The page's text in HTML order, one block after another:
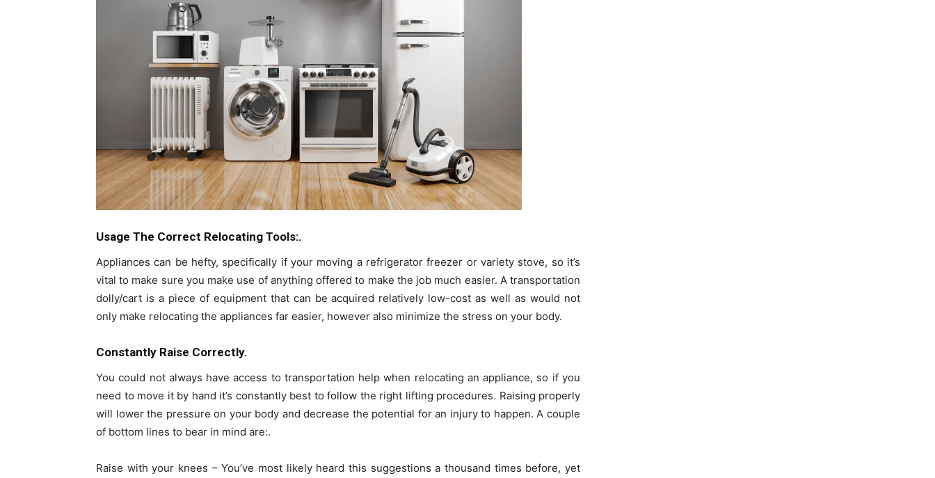
Usage The Correct Relocating Tools:.
Appliances can be hefty, specifically if your moving a refrigerator freezer or variety stove, so it’s
vital to make sure you make use of anything offered to make the job much easier. A transportation
dolly/cart is a piece of equipment that can be acquired relatively low-cost as well as would not
only make relocating the appliances far easier, however also minimize the stress on your body.
Constantly Raise Correctly.
You could not always have access to transportation help when relocating an appliance, so if you
need to move it by hand it’s constantly best to follow the right lifting procedures. Raising properly
will lower the pressure on your body and decrease the potential for an injury to happen. A couple
of bottom lines to bear in mind are:.
Raise with your knees – You’ve most likely heard this suggestions a thousand times before, yet